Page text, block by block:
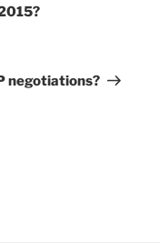
negotiations?